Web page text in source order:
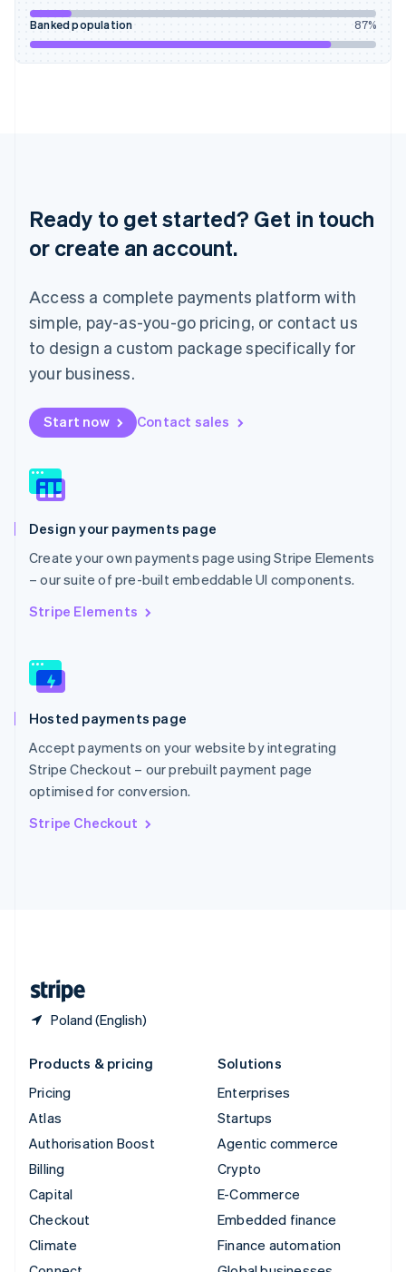
Banked population 87%
Ready to get started? Get in touch
or create an account.
Access a complete payments platform with
simple, pay-as-you-go pricing, or contact us
to design a custom package specifically for
your business.
Start now Contact sales
Design your payments page
Create your own payments page using Stripe Elements
– our suite of pre-built embeddable UI components.
Stripe Elements
Hosted payments page
Accept payments on your website by integrating
Stripe Checkout – our prebuilt payment page
optimised for conversion.
Stripe Checkout
Poland (English)
English
Italy
Luxembourg
FrançaisDeutschEnglish
Mainland China
Malaysia
English
Malta
English
Mexico
Netherlands
Nederlands English
New Zealand
Norway
English
English
Portugal
Português English
Romania
English
Slovakia
English
EnglishItaliano
Spain
Español English
Sweden
Svenska English
DeutschFrançais Italiano
Products & pricing
Pricing
Atlas
Authorisation Boost
Billing
Capital
Checkout
Climate
Solutions
Enterprises
Startups
Agentic commerce
Crypto
E-Commerce
Embedded finance
Finance automation